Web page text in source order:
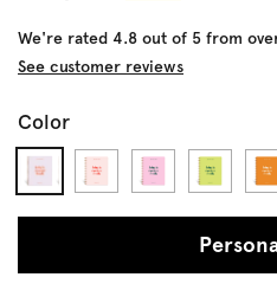
price
We're rated 4.8 out of 5 from
See customer reviews
Color
#eadded#fde0de#f8bfd8 #d5df65